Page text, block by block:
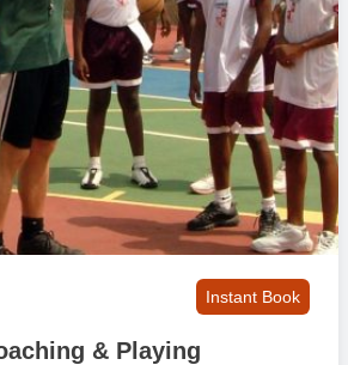
Instant Book
& Playing